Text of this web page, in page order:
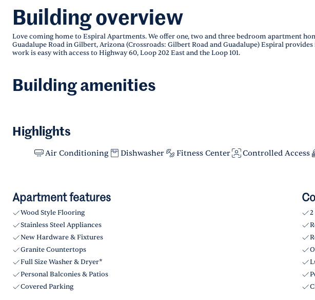
Building overview
Love coming home to Espiral Apartments. We offer one, two and three bedroom apartment
Guadalupe Road in Gilbert, Arizona (Crossroads: Gilbert Road and Guadalupe) Espiral
work is easy with access to Highway 60, Loop 202 East and the Loop 101.
Building amenities
Highlights
Air Conditioning Dishwasher Fitness Center Controlled Access
Apartment features
Wood Style Flooring
Stainless Steel Appliances
New Hardware & Fixtures
Granite Countertops
Full Size Washer & Dryer*
Personal Balconies & Patios
Covered Parking